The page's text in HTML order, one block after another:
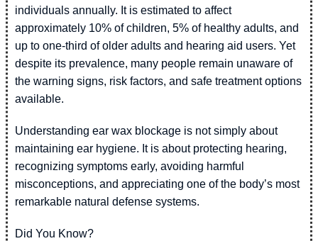
individuals annually. It is estimated to affect
approximately 10% of children, 5% of healthy adults, and
up to one-third of older adults and hearing aid users. Yet
despite its prevalence, many people remain unaware of
the warning signs, risk factors, and safe treatment options
available.
Understanding ear wax blockage is not simply about
maintaining ear hygiene. It is about protecting hearing,
recognizing symptoms early, avoiding harmful
misconceptions, and appreciating one of the body’s most
remarkable natural defense systems.
Did You Know?